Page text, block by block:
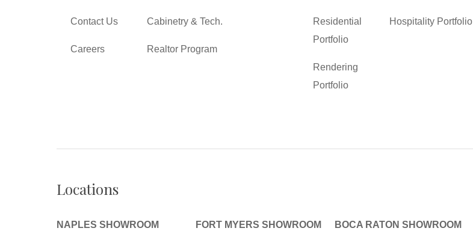
Contact Us
Careers
Cabinetry & Tech.
Realtor Program
Residential
Portfolio
Rendering
Portfolio
Hospitality Portfolio
Locations
NAPLES SHOWROOM FORT MYERS SHOWROOM BOCA RATON SHOWROOM